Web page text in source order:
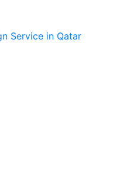
Service in Qatar